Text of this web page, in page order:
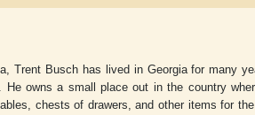
Trent Busch has lived in Georgia for many
owns a small place out in the country
chests of drawers, and other items for